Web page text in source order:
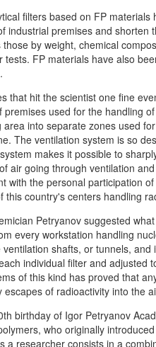
filters based on FP
industrial premises and
by weight, chemical
tests. FP materials have also
that hit the scientist one fine
used for the handling
into separate zones used
The ventilation system is so
makes it possible to
air going through ventilation
with the personal participation
this country's centers handling
Petryanov suggested
every workstation handling
ventilation shafts, or tunnels,
individual filter and adjusted
of this kind has proved that
escapes of radioactivity into the
birthday of Igor Petryanov
who originally
a researcher consists in a